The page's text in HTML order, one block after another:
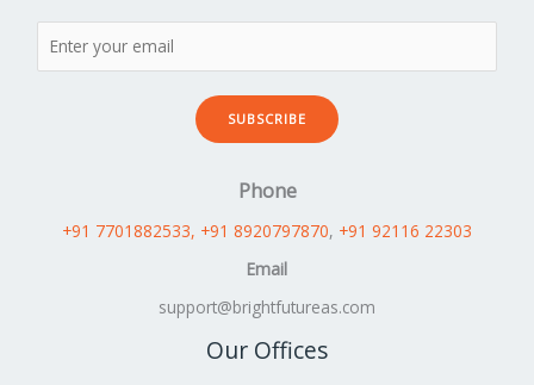
SUBSCRIBE
Phone
+91 7701882533, +91 8920797870, +91 92116 22303
Email
support@brightfutureas.com
Our Offices